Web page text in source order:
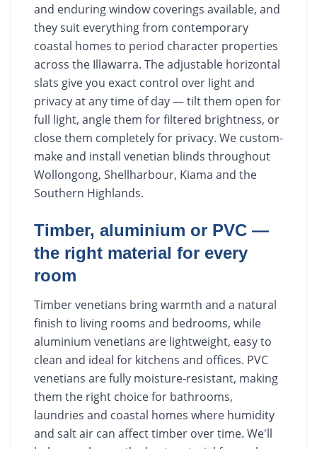
and enduring window coverings available, and
they suit everything from contemporary
coastal homes to period character properties
across the Illawarra. The adjustable horizontal
slats give you exact control over light and
privacy at any time of day — tilt them open for
full light, angle them for filtered brightness, or
close them completely for privacy. We custom-
make and install venetian blinds throughout
Wollongong, Shellharbour, Kiama and the
Southern Highlands.
Timber, aluminium or PVC —
the right material for every
room
Timber venetians bring warmth and a natural
finish to living rooms and bedrooms, while
aluminium venetians are lightweight, easy to
clean and ideal for kitchens and offices. PVC
venetians are fully moisture-resistant, making
them the right choice for bathrooms,
laundries and coastal homes where humidity
and salt air can affect timber over time. We'll